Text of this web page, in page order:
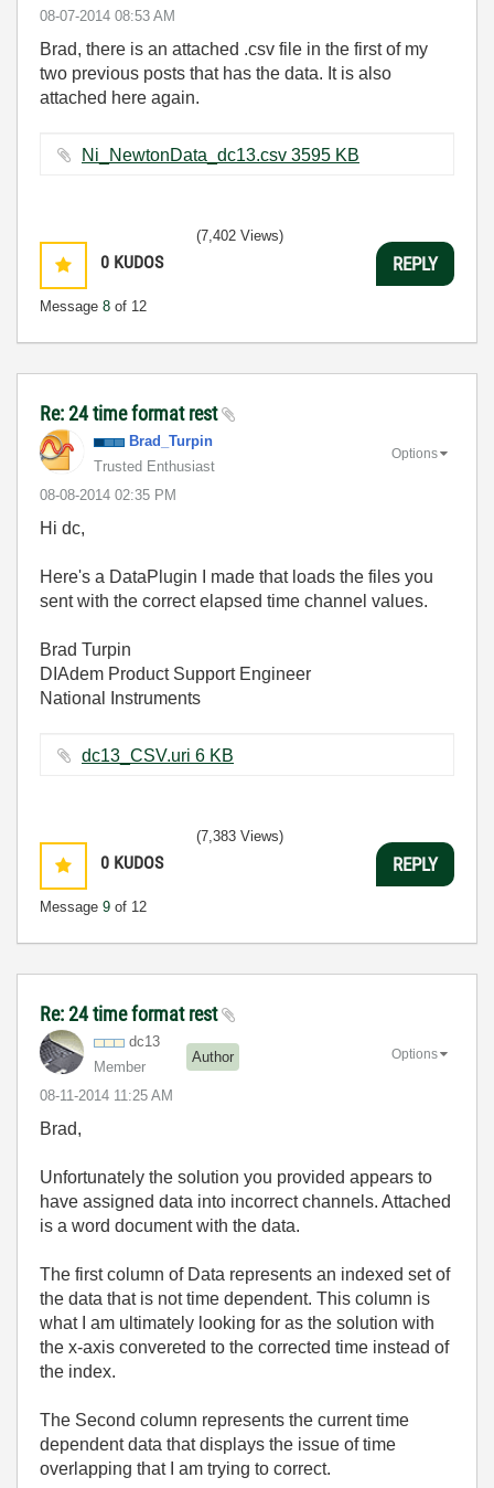
‎08-07-2014 08:53 AM
Brad, there is an attached .csv file in the first of my
two previous posts that has the data. It is also
attached here again.
Ni_NewtonData_dc13.csv ‏3595 KB
0 KUDOS
Message 8 of 12
(7,402 Views)
REPLY
Re: 24 time format rest
Brad_Turpin
Trusted Enthusiast
‎08-08-2014 02:35 PM
Options
Hi dc,
Here's a DataPlugin I made that loads the files you
sent with the correct elapsed time channel values.
Brad Turpin
DIAdem Product Support Engineer
National Instruments
dc13_CSV.uri ‏6 KB
0 KUDOS
Message 9 of 12
(7,383 Views)
REPLY
Re: 24 time format rest
dc13
Member
Author
‎08-11-2014 11:25 AM
Options
Brad,
Unfortunately the solution you provided appears to
have assigned data into incorrect channels. Attached
is a word document with the data.
The first column of Data represents an indexed set of
the data that is not time dependent. This column is
what I am ultimately looking for as the solution with
the x-axis convereted to the corrected time instead of
the index.
The Second column represents the current time
dependent data that displays the issue of time
overlapping that I am trying to correct.